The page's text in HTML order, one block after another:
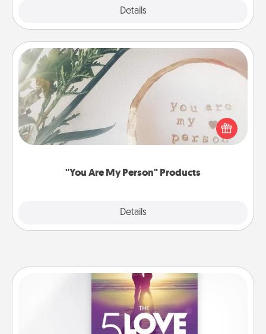
Details
"You Are My Person" Products
Details
"You Are My Person" Products
Practical and sentimental! Gift a "You Are My Person"
product for a close friend or spouse.